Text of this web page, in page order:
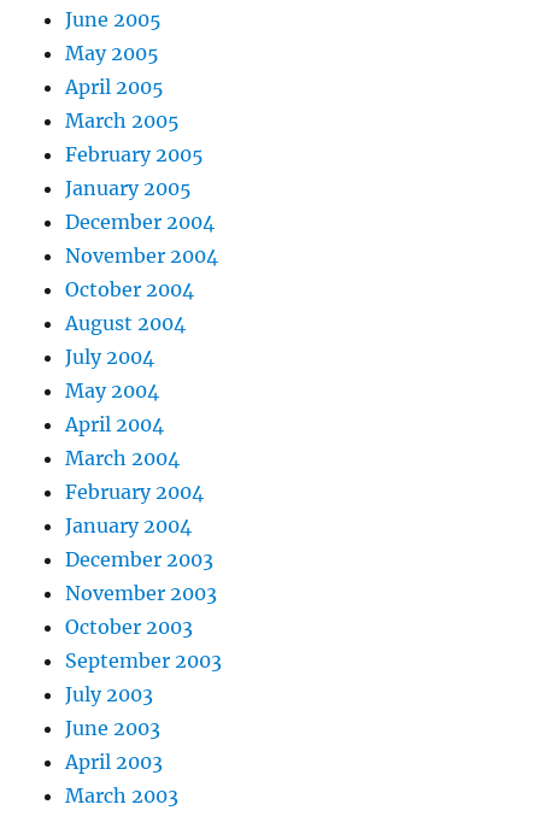
June 2005
May 2005
April 2005
March 2005
February 2005
January 2005
December 2004
November 2004
October 2004
August 2004
July 2004
May 2004
April 2004
March 2004
February 2004
January 2004
December 2003
November 2003
October 2003
September 2003
July 2003
June 2003
April 2003
March 2003